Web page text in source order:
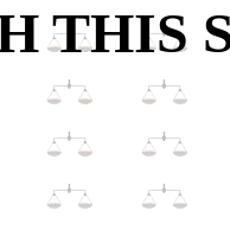
THIS